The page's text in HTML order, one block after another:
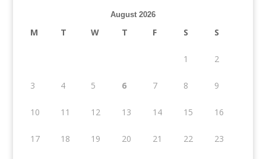
August 2026
M T W T F S S
1 2
3 4 5 6 7 8 9
10 11 12 13 14 15 16
17 18 19 20 21 22 23